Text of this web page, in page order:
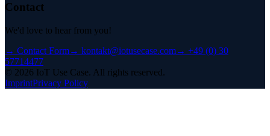
Contact
We'd love to hear from you!
→ Contact Form→ kontakt@iotusecase.com→ +49 (0) 30
57714477
© 2026 IoT Use Case. All rights reserved.
ImprintPrivacy Policy